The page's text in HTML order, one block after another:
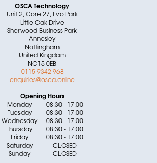
OSCA Technology
Unit 2, Core 27, Evo Park
Little Oak Drive
Sherwood Business Park
Annesley
Nottingham
United Kingdom
NG15 0EB
0115 9342 968
enquiries@osca.online
Opening Hours
Monday
08:30 - 17:00
Tuesday
08:30 - 17:00
Wednesday
08:30 - 17:00
Thursday
08:30 - 17:00
Friday
08:30 - 17:00
Saturday
CLOSED
Sunday
CLOSED